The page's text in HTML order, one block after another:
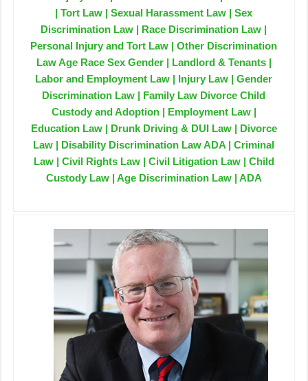
| Tort Law | Sexual Harassment Law | Sex
Discrimination Law | Race Discrimination Law |
Personal Injury and Tort Law | Other Discrimination
Law Age Race Sex Gender | Landlord & Tenants |
Labor and Employment Law | Injury Law | Gender
Discrimination Law | Family Law Divorce Child
Custody and Adoption | Employment Law |
Education Law | Drunk Driving & DUI Law | Divorce
Law | Disability Discrimination Law ADA | Criminal
Law | Civil Rights Law | Civil Litigation Law | Child
Custody Law | Age Discrimination Law | ADA